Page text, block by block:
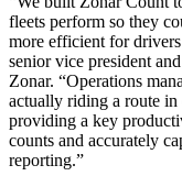
fleets perform so they
more efficient for
senior vice president
Zonar. “Operations
actually riding a route in
providing a key
counts and accurately
reporting.”